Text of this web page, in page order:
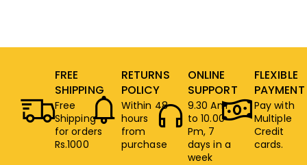
FREE
SHIPPING
Free
Shipping
for orders
Rs.1000
RETURNS
POLICY
Within 48
hours
from
purchase
ONLINE
SUPPORT
9.30 Am
to 10.00
Pm, 7
days in a
week
FLEXIBLE
PAYMENT
Pay with
Multiple
Credit
cards.